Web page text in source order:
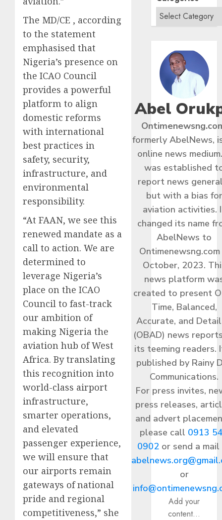
The MD/CE , according
to the statement
emphasised that
Nigeria’s presence on
the ICAO Council
provides a powerful
platform to align
domestic reforms
with international
best practices in
safety, security,
infrastructure, and
environmental
responsibility.
“At FAAN, we see this
renewed mandate as a
call to action. We are
determined to
leverage Nigeria’s
place on the ICAO
Council to fast-track
our ambition of
making Nigeria the
aviation hub of West
Africa. By translating
this recognition into
world-class airport
infrastructure,
smarter operations,
and elevated
passenger experience,
we will ensure that
our airports remain
gateways of national
pride and regional
competitiveness,” she
Abel
formerly AbelNews,
online news
was established
report news
but with a bias for
aviation activities.
changed its name
AbelNews to
Ontimenewsng.com
October, 2023.
news platform
created to present
Time, Balanced,
Accurate, and
(OBAD) news
its teeming readers.
published by Rainy
Communications.
For press invites,
press releases,
and advert
please call 0913
0902or send a
or
Add your
content...